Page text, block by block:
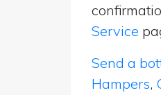
Service
Send a
Hampers,